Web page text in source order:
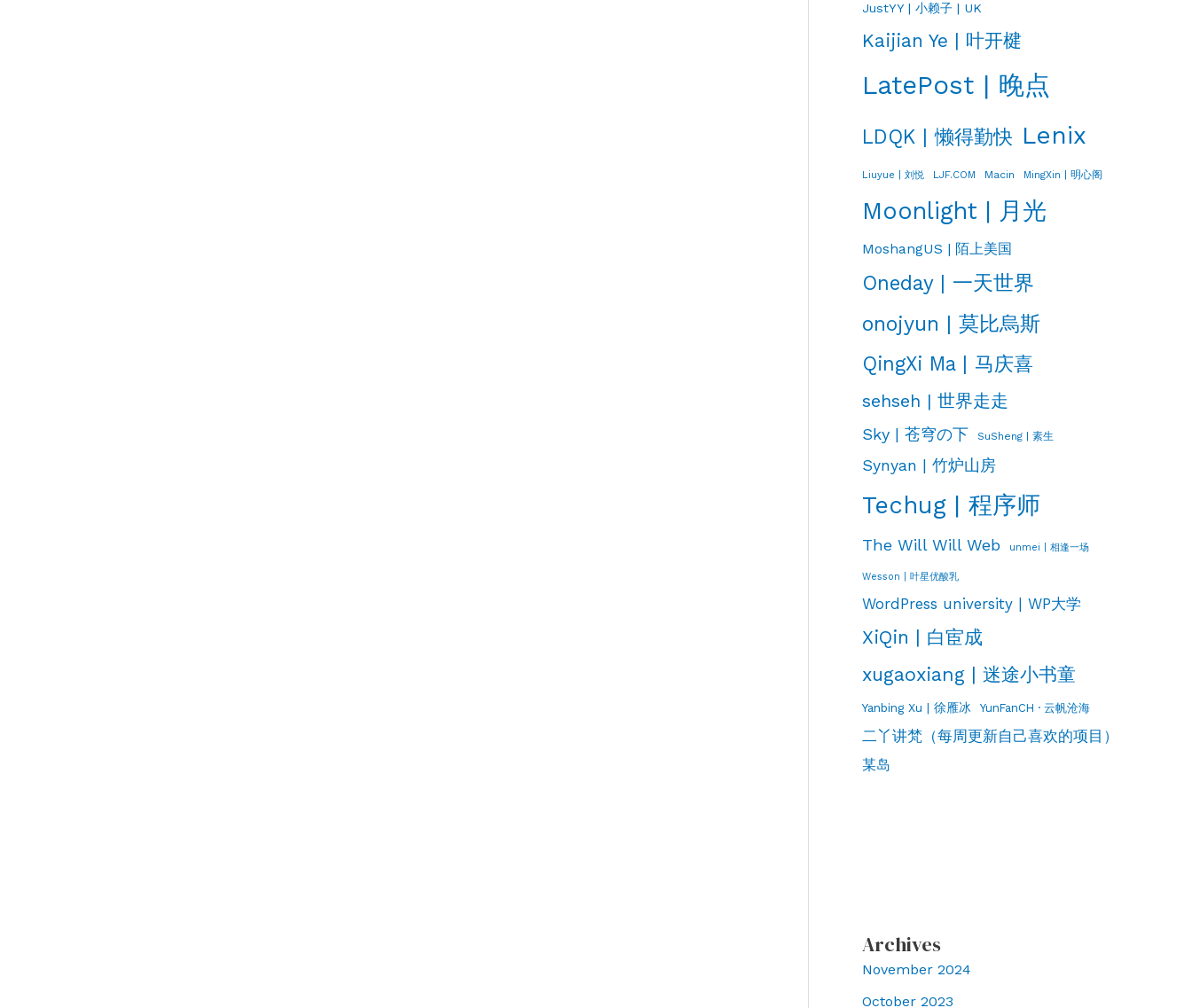
JustYY | 小赖子 | UK
Kaijian Ye | 叶开楗
LatePost | 晚点
LDQK | 懒得勤快 Lenix
Liuyue | 刘悦 LJF.COM Macin MingXin | 明心阁
Moonlight | 月光
MoshangUS | 陌上美国
Oneday | 一天世界
onojyun | 莫比烏斯
QingXi Ma | 马庆喜
sehseh | 世界走走
Sky | 苍穹の下 SuSheng | 素生
Synyan | 竹炉山房
Techug | 程序师
The Will Will Web unmei | 相逢一场
Wesson | 叶星优酸乳
WordPress university | WP大学
XiQin | 白宦成
xugaoxiang | 迷途小书童
Yanbing Xu | 徐雁冰 YunFanCH · 云帆沧海
二丫讲梵（每周更新自己喜欢的项目）
某岛
Archives
November 2024
October 2023